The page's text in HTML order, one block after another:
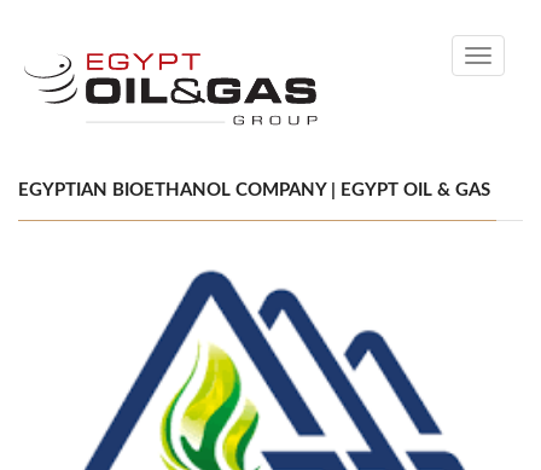
Toggle
EGYPTIAN BIOETHANOL COMPANY | EGYPT OIL & GAS